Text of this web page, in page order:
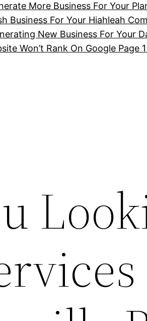
More Business For Your
Business For Your Hiahleah
New Business For Your
Won’t Rank On Google